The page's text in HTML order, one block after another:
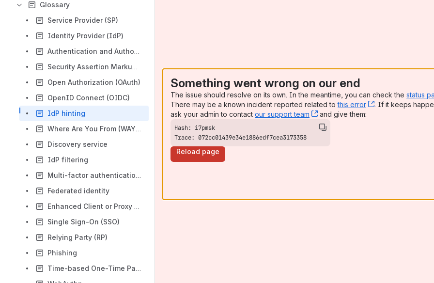
Glossary
Service Provider (SP)
Identity Provider (IdP)
Authentication and Authorization Infrastructure (AAI)
Security Assertion Markup Language (SAML)
Open Authorization (OAuth)
OpenID Connect (OIDC)
IdP hinting
Where Are You From (WAYF)
Discovery service
IdP filtering
Multi-factor authentication (MFA)
Federated identity
Enhanced Client or Proxy Profile (ECP)
Single Sign-On (SSO)
Relying Party (RP)
Phishing
Time-based One-Time Password (TOTP)
Something went wrong on our end
The issue should resolve on its own. In the meantime, you can check the status
There may be a known incident reported related tothis error , (opens new
. If it keeps
ask your admin to contact our support team , (opens new window)
and give them:
Trace: 072cc01439e34e1886edf7cea3173358
Reload page